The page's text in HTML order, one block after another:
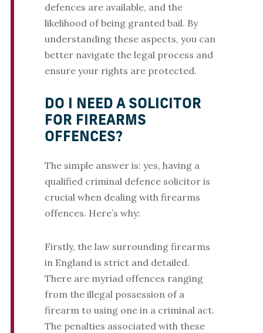
defences are available, and the
likelihood of being granted bail. By
understanding these aspects, you can
better navigate the legal process and
ensure your rights are protected.
DO I NEED A SOLICITOR
FOR FIREARMS
OFFENCES?
The simple answer is: yes, having a
qualified criminal defence solicitor is
crucial when dealing with firearms
offences. Here’s why:
Firstly, the law surrounding firearms
in England is strict and detailed.
There are myriad offences ranging
from the illegal possession of a
firearm to using one in a criminal act.
The penalties associated with these